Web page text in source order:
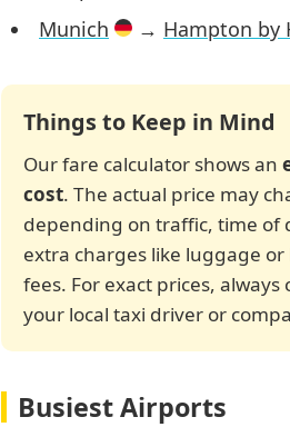
Munich
→ Hampton by
Things to Keep in Mind
Our fare calculator shows an
cost. The actual price may
depending on traffic, time of
extra charges like luggage
fees. For exact prices,
your local taxi driver or
Busiest Airports